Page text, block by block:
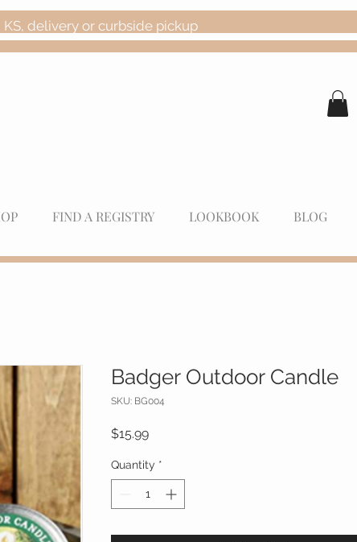
KS, delivery or curbside pickup
FIND A REGISTRY LOOKBOOK BLOG
Badger Outdoor Candle
SKU: BG004
$15.99Price
Quantity *